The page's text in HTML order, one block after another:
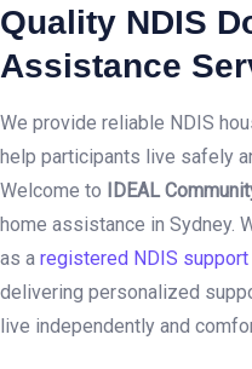
Quality NDIS
Assistance
We provide reliable NDIS
help participants live safely
Welcome to IDEAL
home assistance in Sydney.
as a registered NDIS
delivering personalized
live independently and